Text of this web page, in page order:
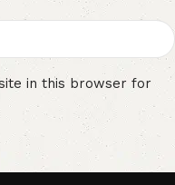
in this browser for